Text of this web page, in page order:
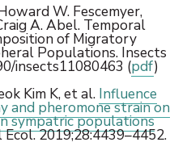
W. Fescemyer,
A. Abel. Temporal
of Migratory
Populations. Insects
insects11080463 (pdf)
Kim K, et al. Influence
and pheromone strain on
sympatric populations
2019;28:4439–4452.